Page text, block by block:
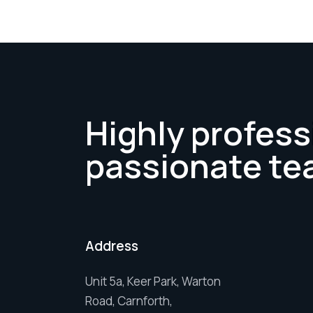
Highly
passionate
Address
Unit 5a, Keer Park, Warton
Road, Carnforth,